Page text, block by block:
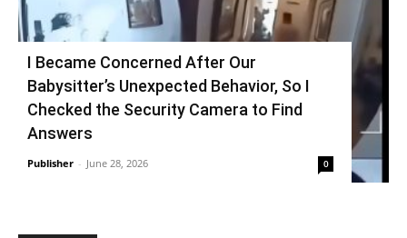
I Became Concerned After Our
Babysitter’s Unexpected Behavior, So I
Checked the Security Camera to Find
Answers
Publisher - June 28, 2026 0